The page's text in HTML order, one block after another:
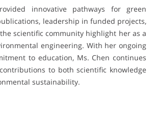
innovative pathways for green
leadership in funded projects,
scientific community highlight her as a
engineering. With her ongoing
to education, Ms. Chen continues
to both scientific knowledge
sustainability.